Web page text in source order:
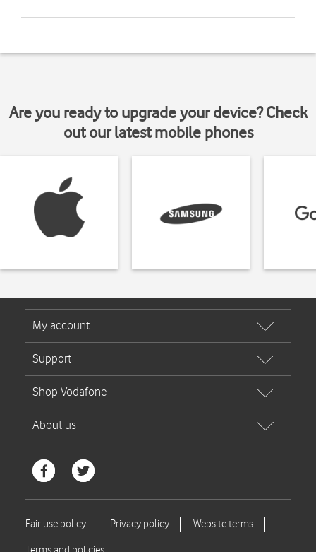
Are you ready to upgrade your device? Check
out our latest mobile phones